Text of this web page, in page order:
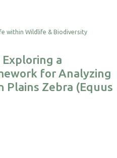
a
for Analyzing
Plains Zebra (Equus